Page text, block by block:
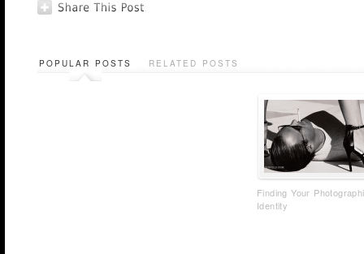
POPULAR POSTS RELATED POSTS
Finding Your
Identity